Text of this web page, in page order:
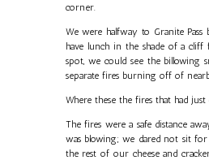
corner.
We were halfway to Granite
have lunch in the shade of a
spot, we could see the billowing
separate fires burning off of
Where these the fires that had
The fires were a safe distance
was blowing; we dared not sit
the rest of our cheese and